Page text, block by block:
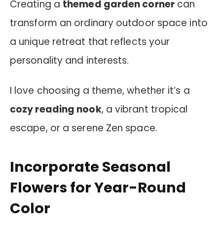
Creating a themed garden cornercan
transform an ordinary outdoor space into
a unique retreat that reflects your
personality and interests.
I love choosing a theme, whether it’s a
cozy reading nook, a vibrant tropical
escape, or a serene Zen space.
Incorporate Seasonal
Flowers for Year-Round
Color